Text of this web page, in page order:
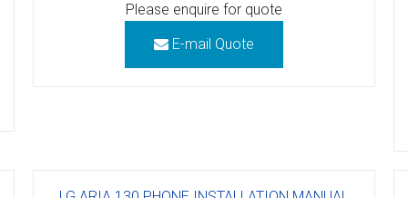
Please enquire for quote
E-mail Quote